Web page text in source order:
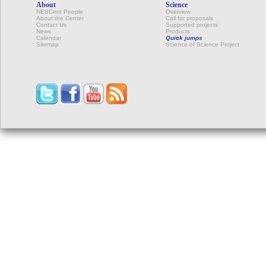
About
NESCent People
About the Center
Contact Us
News
Calendar
Sitemap
Science
Overview
Call for proposals
Supported projects
Products
Quick jumps
Science of Science Project